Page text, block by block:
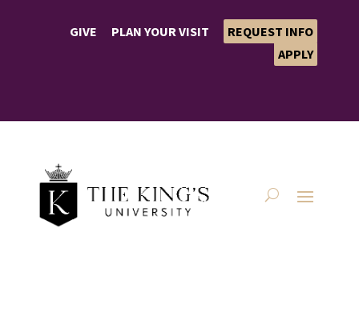
GIVE PLAN YOUR VISIT
REQUEST INFO
APPLY